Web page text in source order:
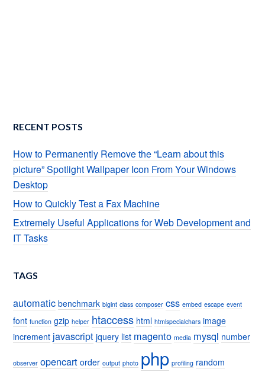
RECENT POSTS
How to Permanently Remove the “Learn about this
picture” Spotlight Wallpaper Icon From Your Windows
Desktop
How to Quickly Test a Fax Machine
Extremely Useful Applications for Web Development and
IT Tasks
TAGS
automatic benchmark bigint class composer css embed escape event
font function gzip helper htaccess html htmlspecialchars image
increment javascript jquery list magento media mysql number
observer opencart order output photo php profiling random